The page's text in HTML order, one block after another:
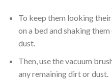
To keep them looking
on a bed and shaking
dust.
Then, use the vacuum
any remaining dirt or dust.